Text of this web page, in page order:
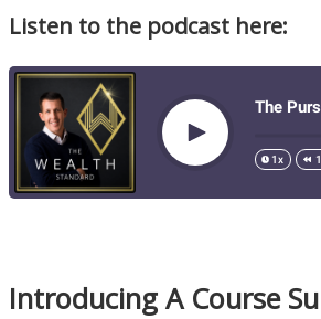
Listen to the podcast here:
Introducing A Course